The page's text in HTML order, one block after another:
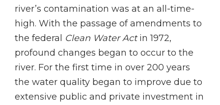
river’s contamination was at an all-time-
high. With the passage of amendments to
the federal Clean Water Actin 1972,
profound changes began to occur to the
river. For the first time in over 200 years
the water quality began to improve due to
extensive public and private investment in